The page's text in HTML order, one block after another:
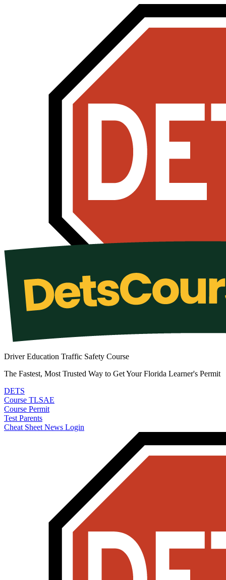
Driver Education Traffic Safety Course
The Fastest, Most Trusted Way to Get Your Florida Learner's Permit
DETS
Course TLSAE
Course Permit
Test Parents
Cheat Sheet News Login